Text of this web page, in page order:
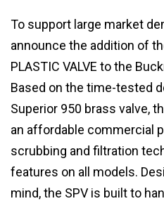
To support large market
announce the addition of
PLASTIC VALVE to the
Based on the time-tested
Superior 950 brass valve,
an affordable commercial
scrubbing and filtration
features on all models.
mind, the SPV is built to